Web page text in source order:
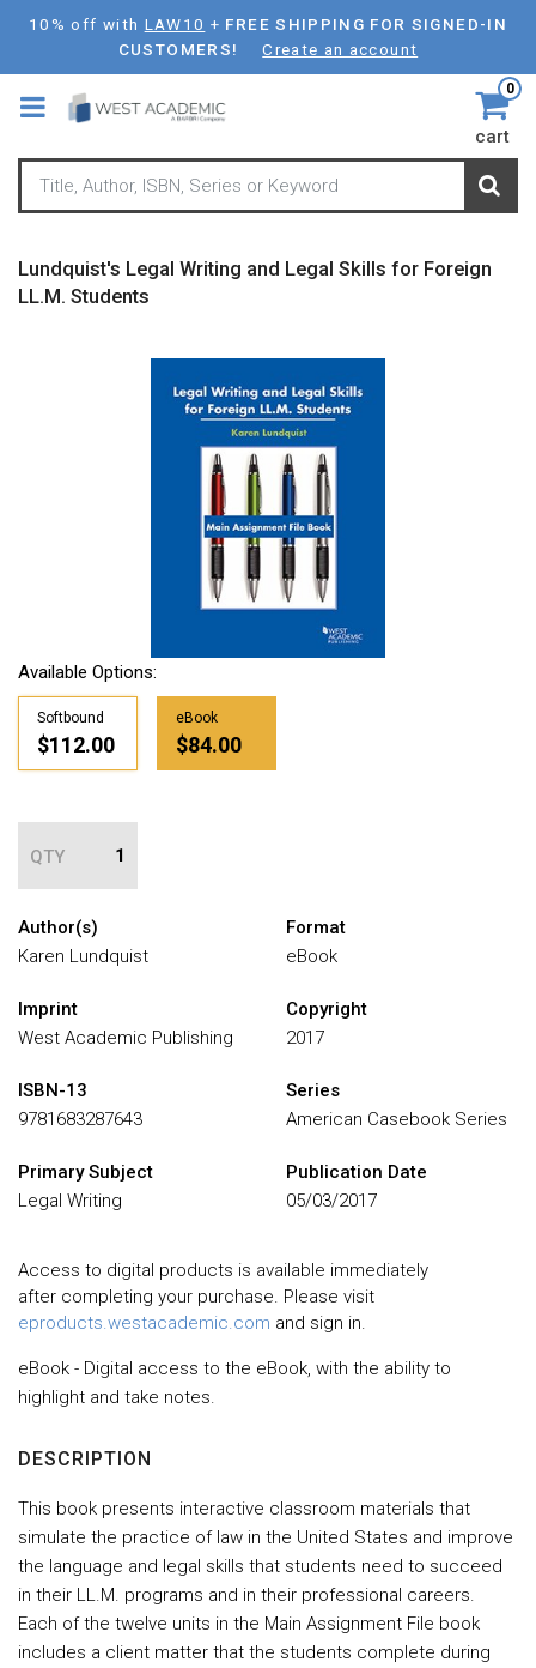
Skip
main
content
10% off with LAW10 + FREE SHIPPING FOR SIGNED-IN
CUSTOMERS!
Create an account
0
cart
Lundquist's Legal Writing and Legal Skills for Foreign
LL.M. Students
Available Options:
Softbound
$112.00
eBook
$84.00
QTY
Author(s)
Karen Lundquist
Imprint
West Academic Publishing
ISBN-13
9781683287643
Primary Subject
Legal Writing
Format
eBook
Copyright
2017
Series
American Casebook Series
Publication Date
05/03/2017
Access to digital products is available immediately
after completing your purchase. Please visit
eproducts.westacademic.com and sign in.
eBook - Digital access to the eBook, with the ability to
highlight and take notes.
DESCRIPTION
This book presents interactive classroom materials that
simulate the practice of law in the United States and improve
the language and legal skills that students need to succeed
in their LL.M. programs and in their professional careers.
Each of the twelve units in the Main Assignment File book
includes a client matter that the students complete during